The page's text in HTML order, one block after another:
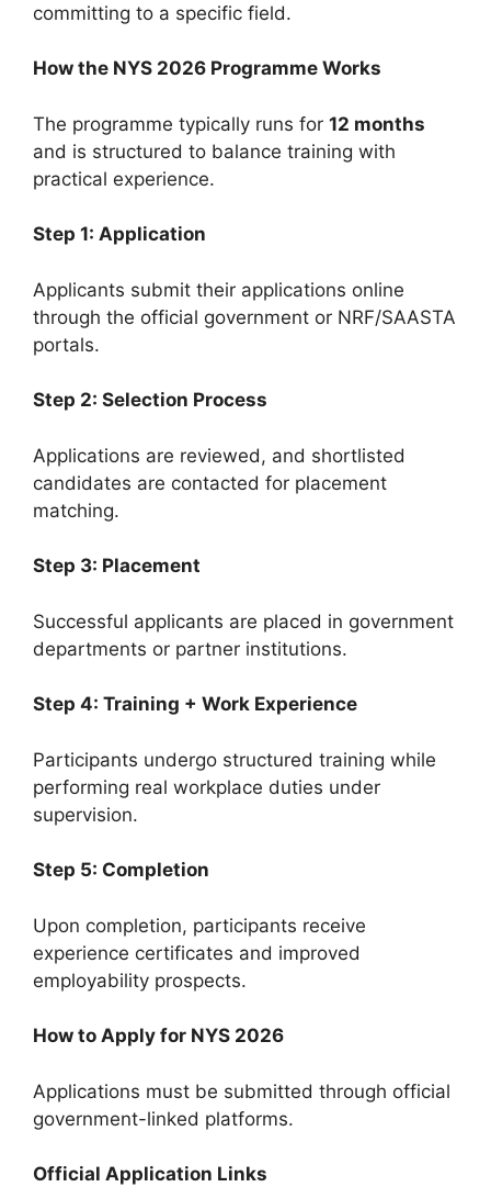
committing to a specific field.
How the NYS 2026 Programme Works
The programme typically runs for 12 months
and is structured to balance training with
practical experience.
Step 1: Application
Applicants submit their applications online
through the official government or NRF/SAASTA
portals.
Step 2: Selection Process
Applications are reviewed, and shortlisted
candidates are contacted for placement
matching.
Step 3: Placement
Successful applicants are placed in government
departments or partner institutions.
Step 4: Training + Work Experience
Participants undergo structured training while
performing real workplace duties under
supervision.
Step 5: Completion
Upon completion, participants receive
experience certificates and improved
employability prospects.
How to Apply for NYS 2026
Applications must be submitted through official
government-linked platforms.
Official Application Links